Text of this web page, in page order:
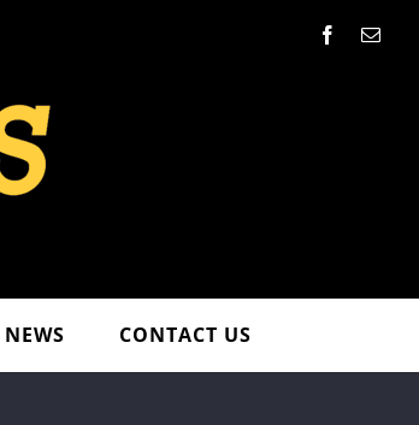
Facebook
NEWS CONTACT US